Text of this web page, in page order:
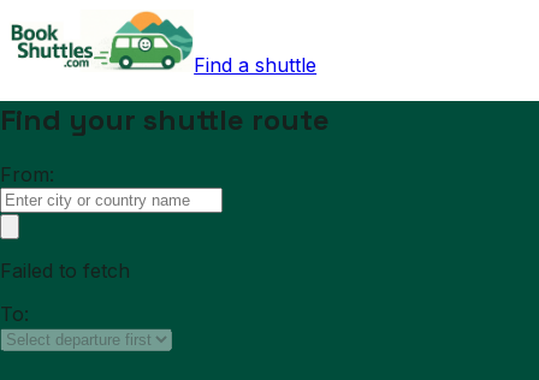
Find a shuttle
Find your shuttle route
From:
Failed to fetch
To: